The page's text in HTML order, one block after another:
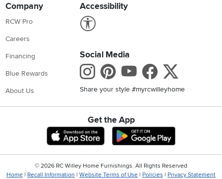
Company
RCW Pro
Careers
Financing
Blue Rewards
About Us
Accessibility
Social Media
Instagram
Pinterest
Youtube
Share your style #myrcwilleyhome
Get the App
Download IOS RC Willey App
© 2026 RC Willey Home Furnishings. All Rights Reserved
Home | Recall Information | Website Terms of Use | Policies | Privacy Statement